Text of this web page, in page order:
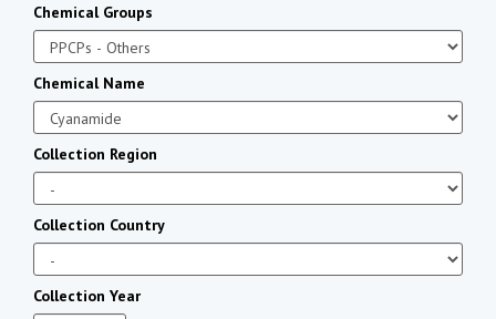
Chemical Groups
Chemical Name
Collection Region
Collection Country
Collection Year